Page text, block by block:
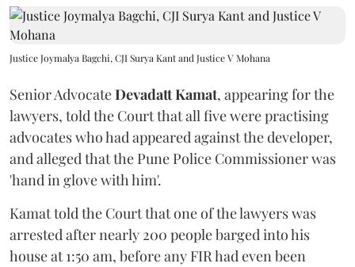
Justice Joymalya Bagchi, CJI Surya Kant and Justice V Mohana
Senior AdvocateDevadatt Kamat, appearing for the
lawyers, told the Court that all five were practising
advocates who had appeared against the developer,
and alleged that the Pune Police Commissioner was
'hand in glove with him'.
Kamat told the Court that one of the lawyers was
arrested after nearly 200 people barged into his
house at 1:50 am, before any FIR had even been